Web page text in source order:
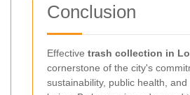
Conclusion
Effective trash collection in
cornerstone of the city's
sustainability, public health,